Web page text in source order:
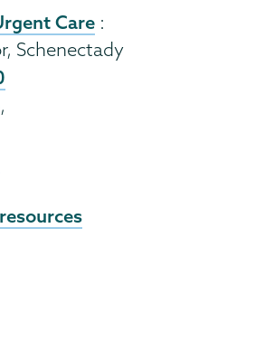
Care :
Schenectady
,